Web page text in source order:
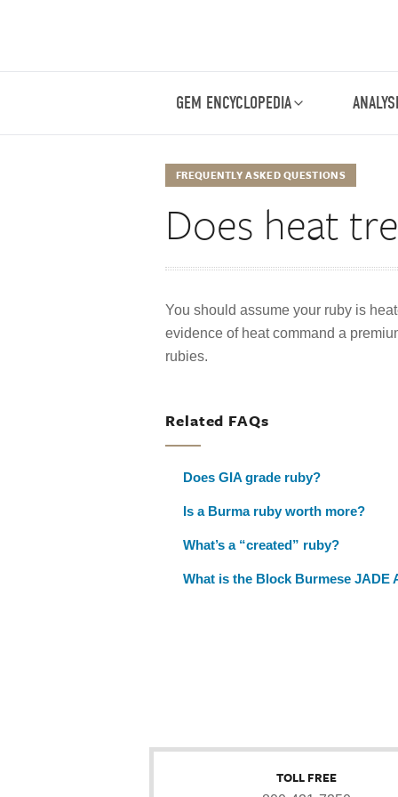
GEM ENCYCLOPEDIA
FREQUENTLY ASKED QUESTIONS
Does heat
You should assume your ruby is
evidence of heat command a
rubies.
Related FAQs
Does GIA grade ruby?
Is a Burma ruby worth more?
What’s a “created” ruby?
What is the Block Burmese JADE
TOLL FREE